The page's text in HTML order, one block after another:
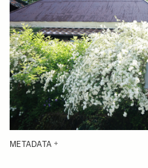
METADATA